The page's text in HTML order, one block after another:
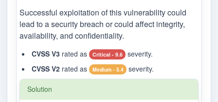
Successful exploitation of this vulnerability could
lead to a security breach or could affect integrity,
availability, and confidentiality.
CVSS V3 rated as Critical - 9.6
severity.
CVSS V2 rated as Medium - 5.4 severity.
Solution